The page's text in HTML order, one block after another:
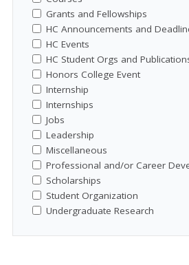
Grants and Fellowships
HC Announcements and
HC Events
HC Student Orgs and
Honors College Event
Internship
Internships
Jobs
Leadership
Miscellaneous
Professional and/or Career
Scholarships
Student Organization
Undergraduate Research